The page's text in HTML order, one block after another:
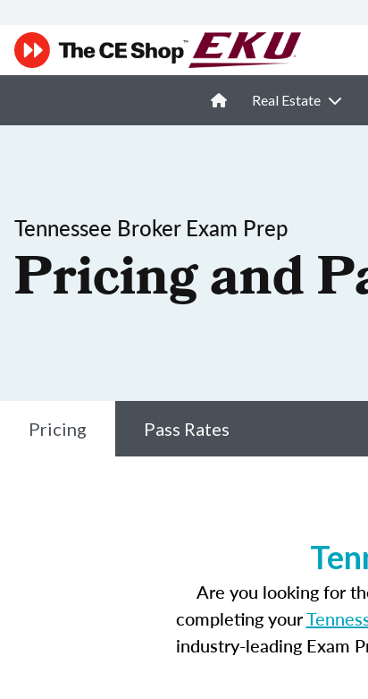
Real Estate
Tennessee Broker Exam Prep
Pricing and
Pricing Pass Rates
Are you looking for
completing your
industry-leading Exam